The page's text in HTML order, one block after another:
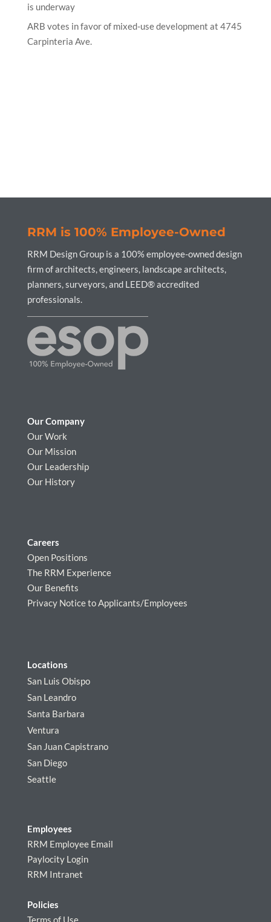
is underway
ARB votes in favor of mixed-use development at 4745
Carpinteria Ave.
RRM is 100% Employee-Owned
RRM Design Group is a 100% employee-owned design
firm of architects, engineers, landscape architects,
planners, surveyors, and LEED® accredited
professionals.
Our Company
Our Work
Our Mission
Our Leadership
Our History
Careers
Open Positions
The RRM Experience
Our Benefits
Privacy Notice to Applicants/Employees
Locations
San Luis Obispo
San Leandro
Santa Barbara
Ventura
San Juan Capistrano
San Diego
Seattle
Employees
RRM Employee Email
Paylocity Login
RRM Intranet
Policies
Terms of Use